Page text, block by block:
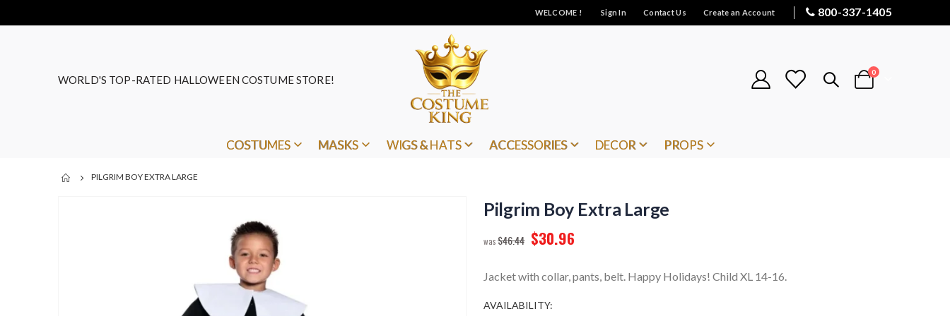
WELCOME ! Sign In Contact Us Create an Account 800-337-1405
WORLD'S TOP-RATED HALLOWEEN COSTUME STORE! Cart
0items
COSTUMES MASKS WIGS & HATS ACCESSORIES DECOR PROPS
PILGRIM BOY EXTRA LARGE
Pilgrim Boy Extra Large
$46.44 $30.96
Jacket with collar, pants, belt. Happy Holidays! Child XL 14-16.
AVAILABILITY: